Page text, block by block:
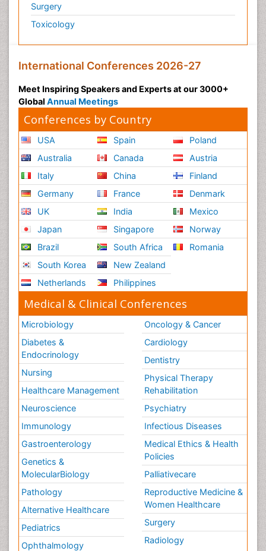
Surgery
Toxicology
International Conferences 2026-27
Meet Inspiring Speakers and Experts at our 3000+
Global Annual Meetings
Conferences by Country
USA
Australia
Italy
Germany
UK
Japan
Brazil
South Korea
Netherlands
Spain
Canada
China
France
India
Singapore
South Africa
New Zealand
Philippines
Poland
Austria
Finland
Denmark
Mexico
Norway
Romania
Medical & Clinical Conferences
Microbiology
Diabetes &
Endocrinology
Nursing
Healthcare Management
Neuroscience
Immunology
Gastroenterology
Genetics &
MolecularBiology
Pathology
Alternative Healthcare
Pediatrics
Ophthalmology
Oncology & Cancer
Cardiology
Dentistry
Physical Therapy
Rehabilitation
Psychiatry
Infectious Diseases
Medical Ethics & Health
Policies
Palliativecare
Reproductive Medicine &
Women Healthcare
Surgery
Radiology